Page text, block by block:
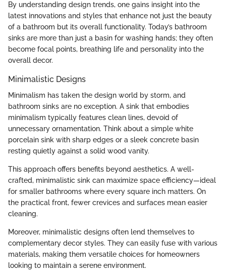
By understanding design trends, one gains insight into the
latest innovations and styles that enhance not just the beauty
of a bathroom but its overall functionality. Today’s bathroom
sinks are more than just a basin for washing hands; they often
become focal points, breathing life and personality into the
overall decor.
Minimalistic Designs
Minimalism has taken the design world by storm, and
bathroom sinks are no exception. A sink that embodies
minimalism typically features clean lines, devoid of
unnecessary ornamentation. Think about a simple white
porcelain sink with sharp edges or a sleek concrete basin
resting quietly against a solid wood vanity.
This approach offers benefits beyond aesthetics. A well-
crafted, minimalistic sink can maximize space efficiency—ideal
for smaller bathrooms where every square inch matters. On
the practical front, fewer crevices and surfaces mean easier
cleaning.
Moreover, minimalistic designs often lend themselves to
complementary decor styles. They can easily fuse with various
materials, making them versatile choices for homeowners
looking to maintain a serene environment.